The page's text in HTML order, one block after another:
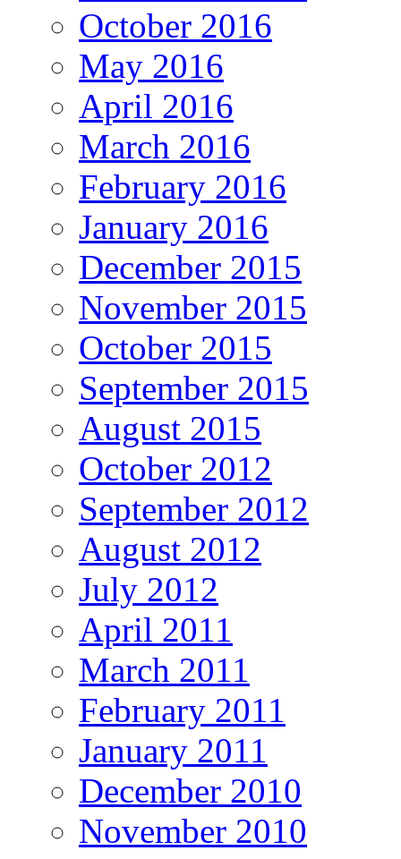
October 2016
May 2016
April 2016
March 2016
February 2016
January 2016
December 2015
November 2015
October 2015
September 2015
August 2015
October 2012
September 2012
August 2012
July 2012
April 2011
March 2011
February 2011
January 2011
December 2010
November 2010